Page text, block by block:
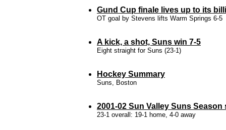
Gund Cup finale lives up to its
OT goal by Stevens lifts Warm Springs 6-5
A kick, a shot, Suns win 7-5
Eight straight for Suns (23-1)
Hockey Summary
Suns, Boston
2001-02 Sun Valley Suns Season
23-1 overall: 19-1 home, 4-0 away